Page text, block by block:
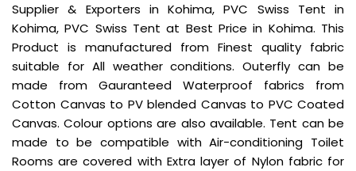
Supplier & Exporters in Kohima, PVC Swiss Tent in
Kohima, PVC Swiss Tent at Best Price in Kohima. This
Product is manufactured from Finest quality fabric
suitable for All weather conditions. Outerfly can be
made from Gauranteed Waterproof fabrics from
Cotton Canvas to PV blended Canvas to PVC Coated
Canvas. Colour options are also available. Tent can be
made to be compatible with Air-conditioning Toilet
Rooms are covered with Extra layer of Nylon fabric for